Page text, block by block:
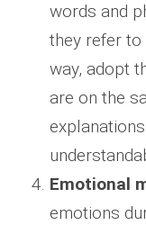
words and
they refer
way, adopt
are on the
Emotional
emotions